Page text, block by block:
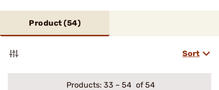
Product (54)
Sort
Products: 33 – 54 of 54